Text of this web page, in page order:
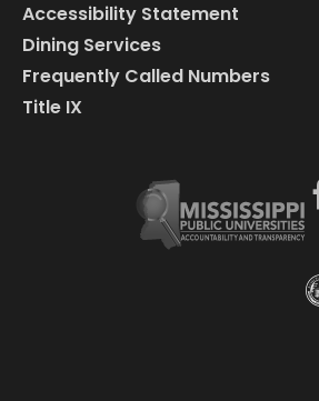
Accessibility Statement
Dining Services
Frequently Called Numbers
Title IX